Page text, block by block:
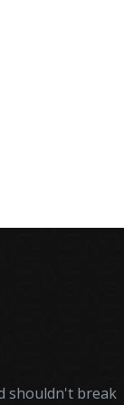
shouldn't break